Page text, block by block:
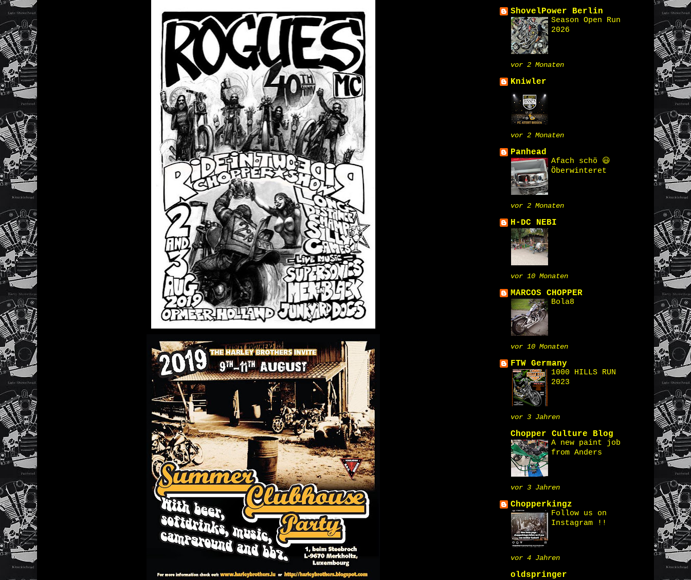
ShovelPower Berlin
Season Open Run
2026
vor 2 Monaten
Kniwler
vor 2 Monaten
Panhead
Afach schö 😃
Öberwinteret
vor 2 Monaten
H-DC NEBI
vor 10 Monaten
MARCOS CHOPPER
Bola8
vor 10 Monaten
FTW Germany
1000 HILLS RUN
2023
vor 3 Jahren
Chopper Culture Blog
A new paint job
from Anders
vor 3 Jahren
Chopperkingz
Follow us on
Instagram !!
vor 4 Jahren
oldspringer